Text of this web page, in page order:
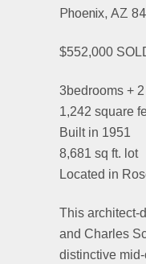
Phoenix, AZ
$552,000
3bedrooms +
1,242 square
Built in 1951
8,681 sq ft. lot
Located in
This architect-
and Charles
distinctive